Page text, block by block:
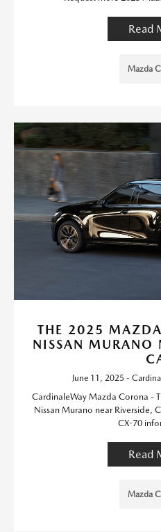
Read
Mazda
THE 2025
NISSAN MURANO
June 11, 2025 -
CardinaleWay Mazda Corona -
Nissan Murano near Riverside,
CX-70
Read
Mazda